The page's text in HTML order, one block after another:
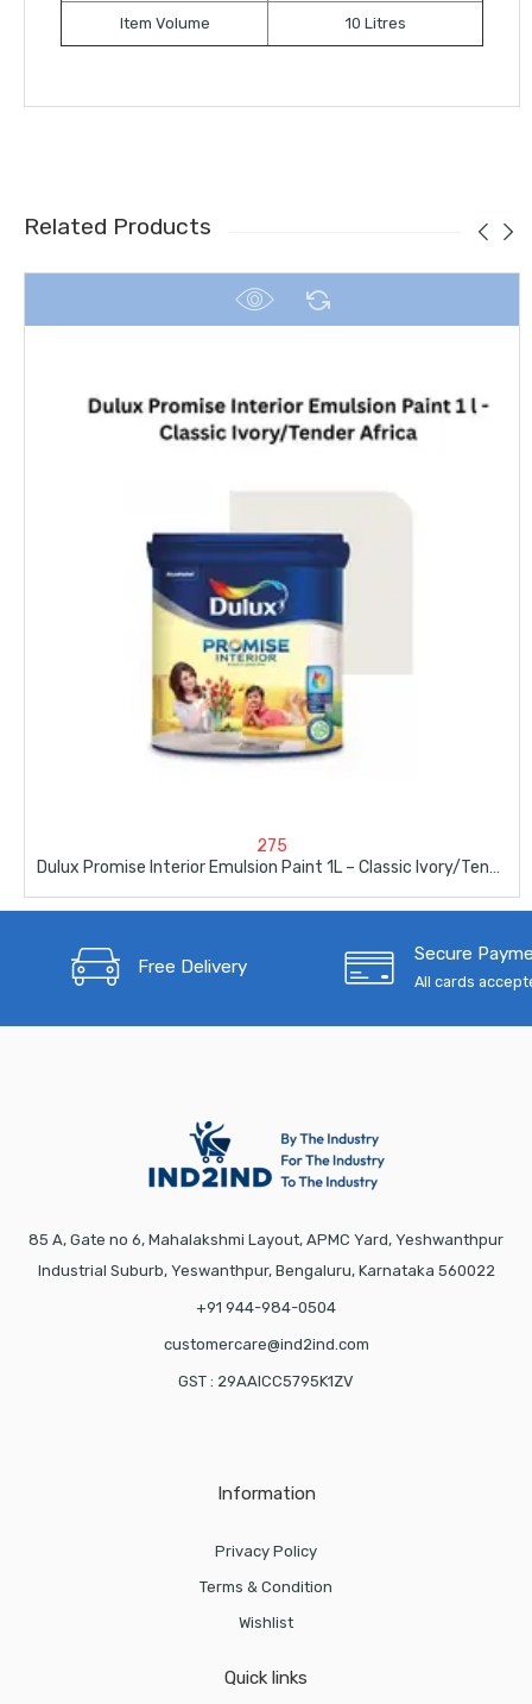
Item Volume 10 Litres
Related Products
275
Free Delivery
Secure
All cards
85 A, Gate no 6, Mahalakshmi Layout, APMC Yard, Yeshwanthpur
Industrial Suburb, Yeswanthpur, Bengaluru, Karnataka 560022
+91 944-984-0504
customercare@ind2ind.com
GST : 29AAICC5795K1ZV
Information
Privacy Policy
Terms & Condition
Wishlist
Quick links